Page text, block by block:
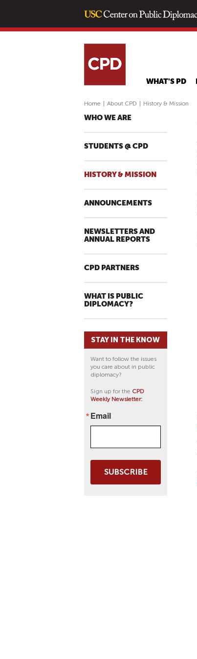
WHAT'S PD
Home About CPD History & Mission
WHO WE ARE
STUDENTS @ CPD
HISTORY & MISSION
ANNOUNCEMENTS
NEWSLETTERS AND
ANNUAL REPORTS
CPD PARTNERS
WHAT IS PUBLIC
DIPLOMACY?
STAY IN THE KNOW
Want to follow the issues
you care about in public
diplomacy?
Sign up for the CPD
Weekly Newsletter:
Email
SUBSCRIBE